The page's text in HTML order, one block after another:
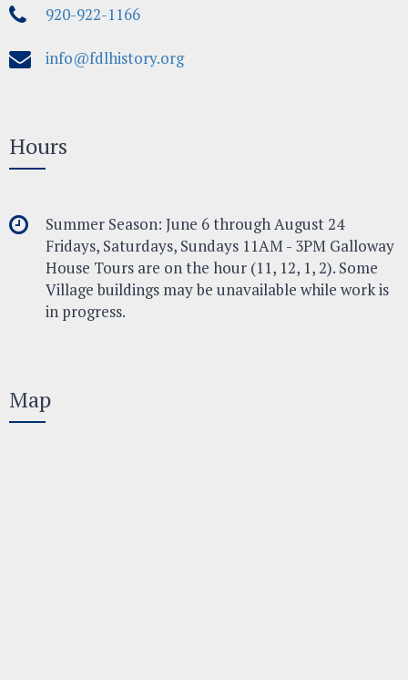
920-922-1166
info@fdlhistory.org
Hours
Summer Season: June 6 through August 24
Fridays, Saturdays, Sundays 11AM - 3PM Galloway
House Tours are on the hour (11, 12, 1, 2). Some
Village buildings may be unavailable while work is
in progress.
Map